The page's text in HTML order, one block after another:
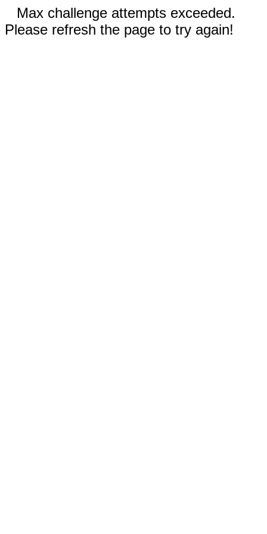
Max challenge attempts exceeded.
Please refresh the page to try again!